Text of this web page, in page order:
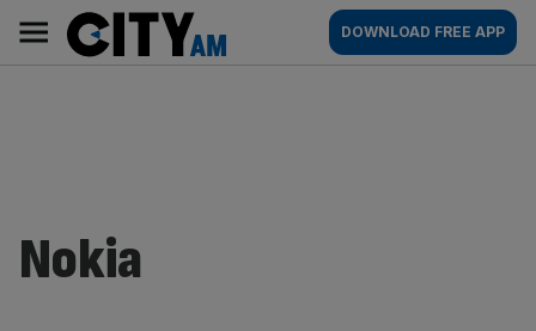
content
AM
Main
navigation
DOWNLOAD FREE APP
Nokia